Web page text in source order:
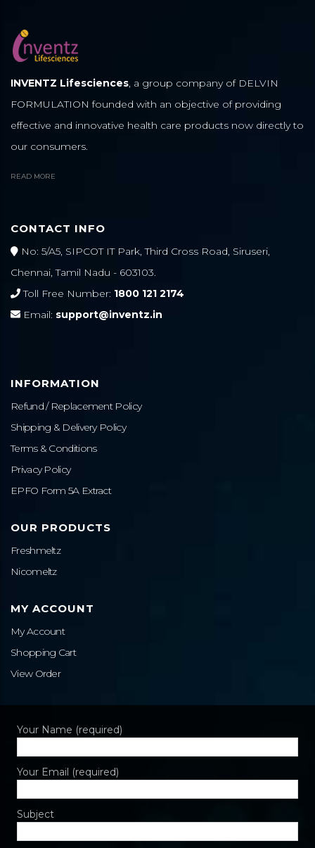
INVENTZ Lifesciences, a group company of DELVIN
FORMULATION founded with an objective of providing
effective and innovative health care products now directly to
our consumers.
READ MORE
CONTACT INFO
No: 5/A5, SIPCOT IT Park, Third Cross Road, Siruseri,
Chennai, Tamil Nadu - 603103.
Toll Free Number: 1800 121 2174
Email: support@inventz.in
INFORMATION
Refund / Replacement Policy
Shipping & Delivery Policy
Terms & Conditions
Privacy Policy
EPFO Form 5A Extract
OUR PRODUCTS
Freshmeltz
Nicomeltz
MY ACCOUNT
My Account
Shopping Cart
View Order
Your Name (required)
Your Email (required)
Subject